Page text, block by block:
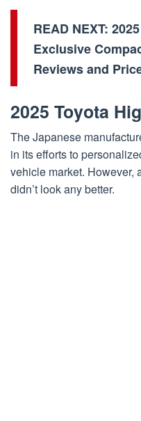
READ NEXT:
Exclusive
Reviews and
2025 Toyota
The Japanese
in its efforts to
vehicle market. However,
didn’t look any better.